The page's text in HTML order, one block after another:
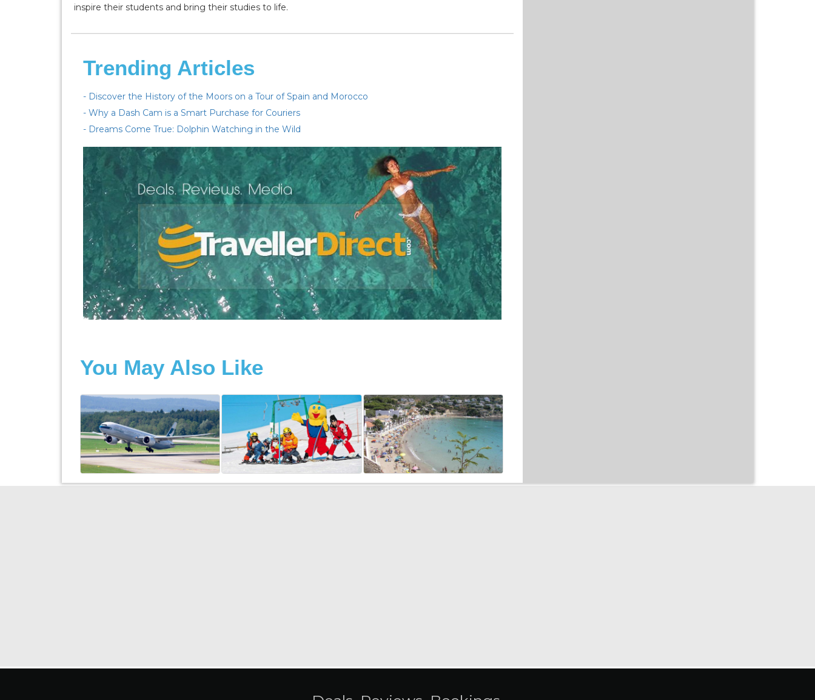
inspire their students and bring their studies to life.
Trending Articles
- Discover the History of the Moors on a Tour of Spain and Morocco
- Why a Dash Cam is a Smart Purchase for Couriers
- Dreams Come True: Dolphin Watching in the Wild
You May Also Like